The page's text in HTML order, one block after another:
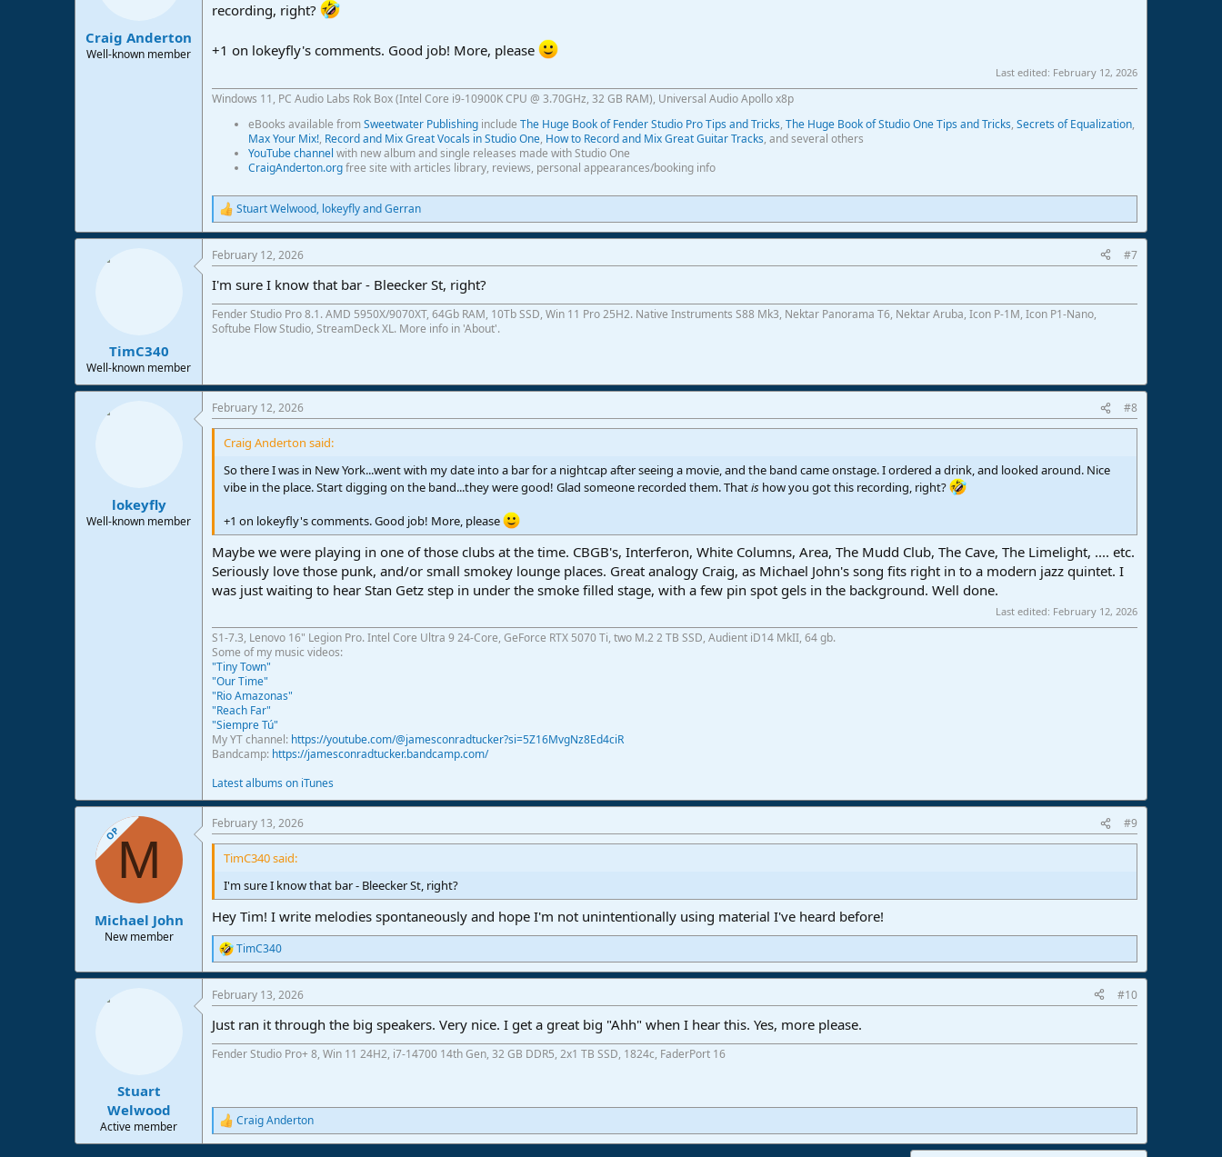
s
Craig Anderton
Well-known member
recording, right?
+1 on lokeyfly's comments. Good job! More, please
Last edited: February 12, 2026
Windows 11, PC Audio Labs Rok Box (Intel Core i9-10900K CPU @ 3.70GHz, 32 GB RAM), Universal Audio Apollo x8p
eBooks available fromSweetwater Publishing include The Huge Book of Fender Studio Pro Tips and Tricks, The Huge Book of Studio One Tips and Tricks, Secrets of Equalization,
Max Your Mix!, Record and Mix Great Vocals in Studio One, How to Record and Mix Great Guitar Tracks, and several others
YouTube channel with new album and single releases made with Studio One
CraigAnderton.orgfree site with articles library, reviews, personal appearances/booking info
R
e
a
c
i
o
n
s
Stuart Welwood, lokeyflyandGerran
TimC340
Well-known member
February 12, 2026 #7
I'm sure I know that bar - Bleecker St, right?
Fender Studio Pro 8.1. AMD 5950X/9070XT, 64Gb RAM, 10Tb SSD, Win 11 Pro 25H2. Native Instruments S88 Mk3, Nektar Panorama T6, Nektar Aruba, Icon P-1M, Icon P1-Nano,
Softube Flow Studio, StreamDeck XL. More info in 'About'.
lokeyfly
Well-known member
February 12, 2026 #8
Craig Anderton said:
So there I was in New York...went with my date into a bar for a nightcap after seeing a movie, and the band came onstage. I ordered a drink, and looked around. Nice
vibe in the place. Start digging on the band...they were good! Glad someone recorded them. Thatis how you got this recording, right?
+1 on lokeyfly's comments. Good job! More, please
Maybe we were playing in one of those clubs at the time. CBGB's, Interferon, White Columns, Area, The Mudd Club, The Cave, The Limelight, .... etc.
Seriously love those punk, and/or small smokey lounge places. Great analogy Craig, as Michael John's song fits right in to a modern jazz quintet. I
was just waiting to hear Stan Getz step in under the smoke filled stage, with a few pin spot gels in the background. Well done.
Last edited: February 12, 2026
S1-7.3, Lenovo 16" Legion Pro. Intel Core Ultra 9 24-Core, GeForce RTX 5070 Ti, two M.2 2 TB SSD, Audient iD14 MkII, 64 gb.
Some of my music videos:
"Tiny Town"
"Our Time"
"Rio Amazonas"
"Reach Far"
"Siempre Tú"
My YT channel: https://youtube.com/@jamesconradtucker?si=5Z16MvgNz8Ed4ciR
Bandcamp: https://jamesconradtucker.bandcamp.com/
Latest albums on iTunes
OPM
Michael John
New member
February 13, 2026 #9
TimC340 said:
I'm sure I know that bar - Bleecker St, right?
Hey Tim! I write melodies spontaneously and hope I'm not unintentionally using material I've heard before!
R
e
a
c
i
o
n
TimC340
Stuart
Welwood
Active member
February 13, 2026 #10
Just ran it through the big speakers. Very nice. I get a great big "Ahh" when I hear this. Yes, more please.
Fender Studio Pro+ 8, Win 11 24H2, i7-14700 14th Gen, 32 GB DDR5, 2x1 TB SSD, 1824c, FaderPort 16
R
e
Craig Anderton